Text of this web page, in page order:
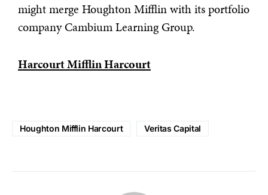
might merge Houghton Mifflin with its portfolio
company Cambium Learning Group.
Harcourt Mifflin Harcourt
Houghton Mifflin Harcourt Veritas Capital